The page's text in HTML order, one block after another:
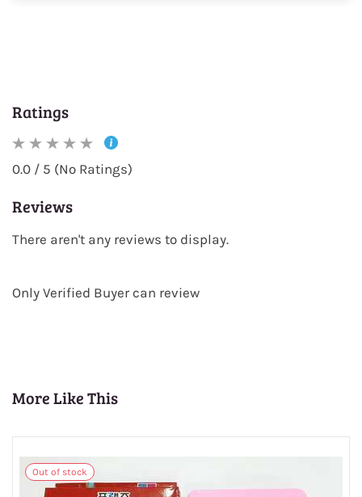
Ratings
0.0 / 5 (No Ratings)
Reviews
There aren't any reviews to display.
Only Verified Buyer can review
More Like This
Out of stock